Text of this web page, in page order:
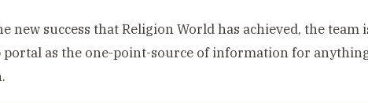
new success that Religion World has achieved, the team
as the one-point-source of information for